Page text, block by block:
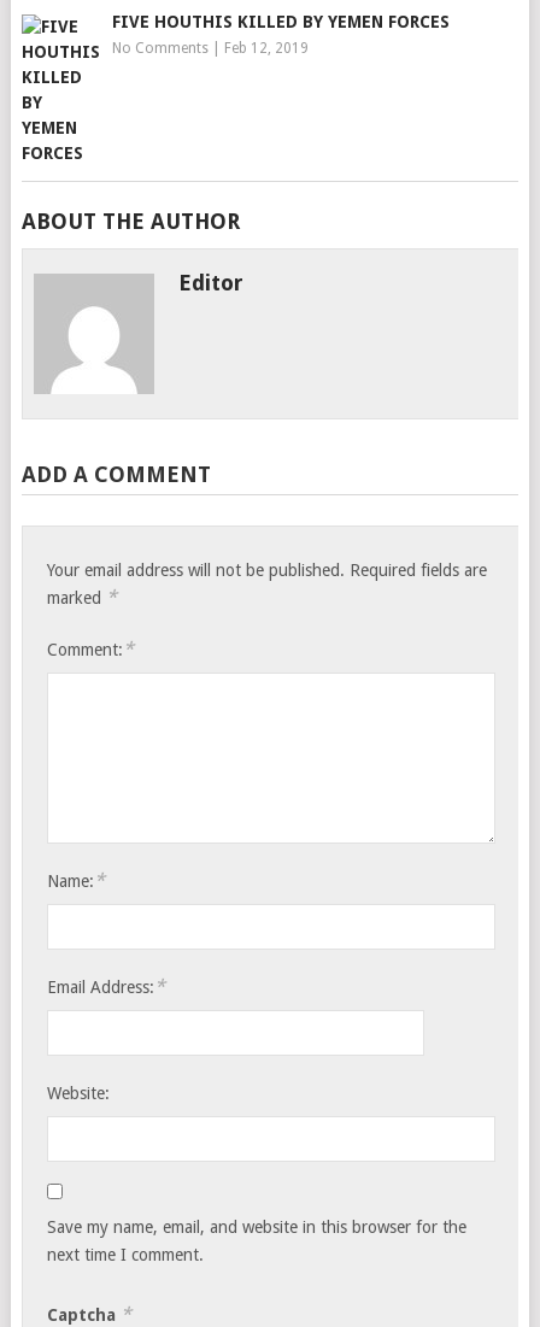
FIVE HOUTHIS KILLED BY YEMEN FORCES
No Comments| Feb 12, 2019
ABOUT THE AUTHOR
Editor
ADD A COMMENT
Your email address will not be published. Required fields are
marked *
Comment: *
Name: *
Email Address: *
Website:
Save my name, email, and website in this browser for the
next time I comment.
Captcha *